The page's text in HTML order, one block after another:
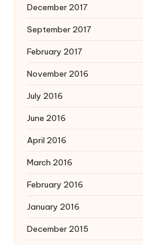
December 2017
September 2017
February 2017
November 2016
July 2016
June 2016
April 2016
March 2016
February 2016
January 2016
December 2015